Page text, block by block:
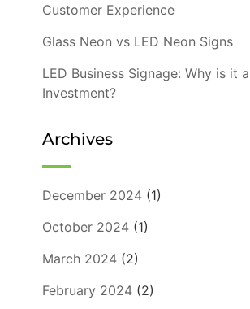
Customer Experience
Glass Neon vs LED Neon Signs
LED Business Signage: Why is it
Investment?
Archives
December 2024 (1)
October 2024 (1)
March 2024 (2)
February 2024 (2)